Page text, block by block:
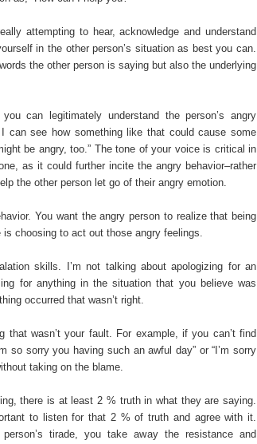
attempting to hear, acknowledge and understand
in the other person’s situation as best you can.
the other person is saying but also the underlying
can legitimately understand the person’s angry
can see how something like that could cause some
be angry, too.” The tone of your voice is critical in
as it could further incite the angry behavior–rather
the other person let go of their angry emotion.
You want the angry person to realize that being
choosing to act out those angry feelings.
skills. I’m not talking about apologizing for an
for anything in the situation that you believe was
occurred that wasn’t right.
that wasn’t your fault. For example, if you can’t find
so sorry you having such an awful day” or “I’m sorry
taking on the blame.
there is at least 2 % truth in what they are saying.
to listen for that 2 % of truth and agree with it.
tirade, you take away the resistance and